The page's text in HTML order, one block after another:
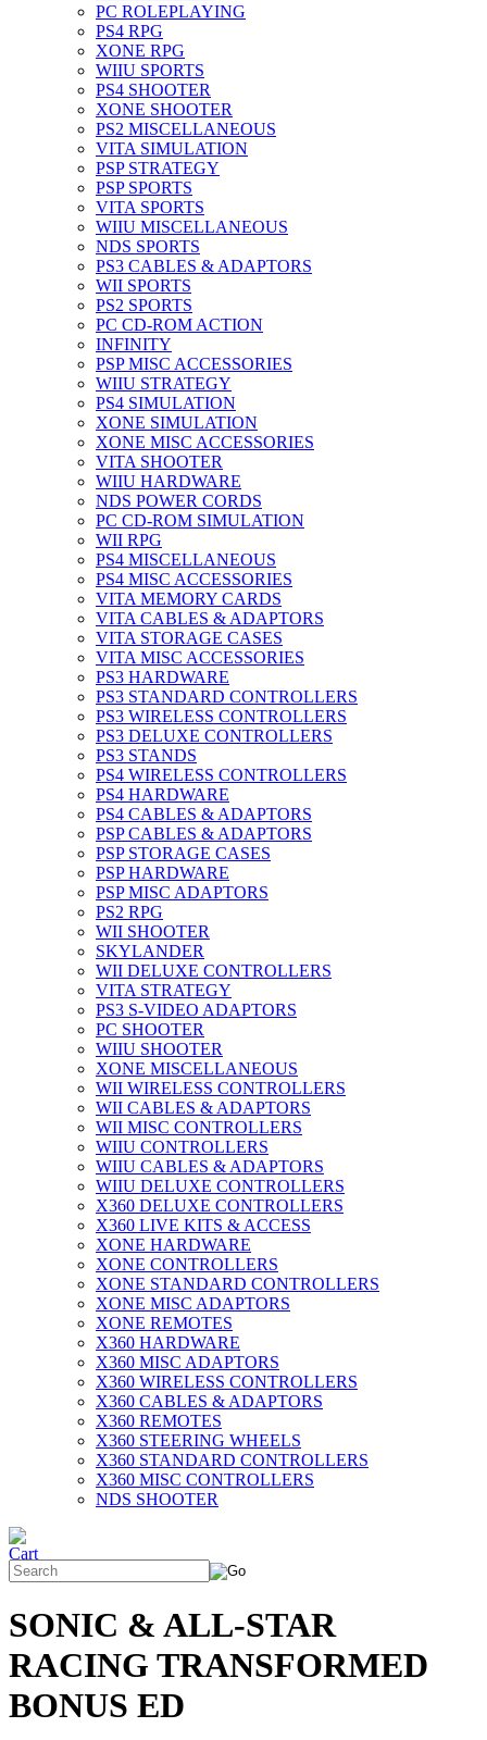
PC ROLEPLAYING
PS4 RPG
XONE RPG
WIIU SPORTS
PS4 SHOOTER
XONE SHOOTER
PS2 MISCELLANEOUS
VITA SIMULATION
PSP STRATEGY
PSP SPORTS
VITA SPORTS
WIIU MISCELLANEOUS
NDS SPORTS
PS3 CABLES & ADAPTORS
WII SPORTS
PS2 SPORTS
PC CD-ROM ACTION
INFINITY
PSP MISC ACCESSORIES
WIIU STRATEGY
PS4 SIMULATION
XONE SIMULATION
XONE MISC ACCESSORIES
VITA SHOOTER
WIIU HARDWARE
NDS POWER CORDS
PC CD-ROM SIMULATION
WII RPG
PS4 MISCELLANEOUS
PS4 MISC ACCESSORIES
VITA MEMORY CARDS
VITA CABLES & ADAPTORS
VITA STORAGE CASES
VITA MISC ACCESSORIES
PS3 HARDWARE
PS3 STANDARD CONTROLLERS
PS3 WIRELESS CONTROLLERS
PS3 DELUXE CONTROLLERS
PS3 STANDS
PS4 WIRELESS CONTROLLERS
PS4 HARDWARE
PS4 CABLES & ADAPTORS
PSP CABLES & ADAPTORS
PSP STORAGE CASES
PSP HARDWARE
PSP MISC ADAPTORS
PS2 RPG
WII SHOOTER
SKYLANDER
WII DELUXE CONTROLLERS
VITA STRATEGY
PS3 S-VIDEO ADAPTORS
PC SHOOTER
WIIU SHOOTER
XONE MISCELLANEOUS
WII WIRELESS CONTROLLERS
WII CABLES & ADAPTORS
WII MISC CONTROLLERS
WIIU CONTROLLERS
WIIU CABLES & ADAPTORS
WIIU DELUXE CONTROLLERS
X360 DELUXE CONTROLLERS
X360 LIVE KITS & ACCESS
XONE HARDWARE
XONE CONTROLLERS
XONE STANDARD CONTROLLERS
XONE MISC ADAPTORS
XONE REMOTES
X360 HARDWARE
X360 MISC ADAPTORS
X360 WIRELESS CONTROLLERS
X360 CABLES & ADAPTORS
X360 REMOTES
X360 STEERING WHEELS
X360 STANDARD CONTROLLERS
X360 MISC CONTROLLERS
NDS SHOOTER
SONIC & ALL-STAR
RACING TRANSFORMED
BONUS ED